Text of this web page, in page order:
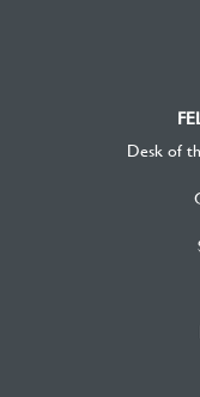
Desk of